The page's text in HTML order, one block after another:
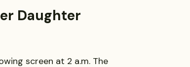
Daughter
screen at 2 a.m. The